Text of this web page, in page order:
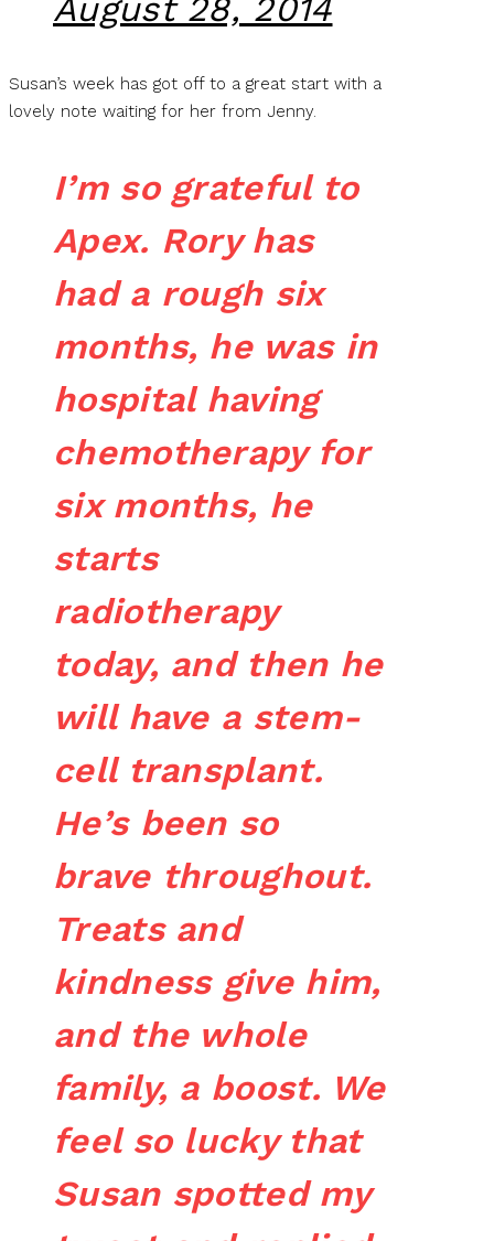
August 28, 2014
Susan’s week has got off to a great start with a
lovely note waiting for her from Jenny.
I’m so grateful to
Apex. Rory has
had a rough six
months, he was in
hospital having
chemotherapy for
six months, he
starts
radiotherapy
today, and then he
will have a stem-
cell transplant.
He’s been so
brave throughout.
Treats and
kindness give him,
and the whole
family, a boost. We
feel so lucky that
Susan spotted my